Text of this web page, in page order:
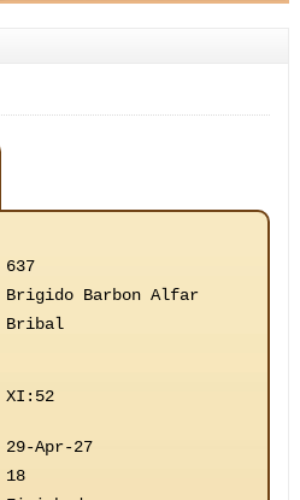
637
Brigido Barbon Alfar
Bribal
XI:52
29-Apr-27
18